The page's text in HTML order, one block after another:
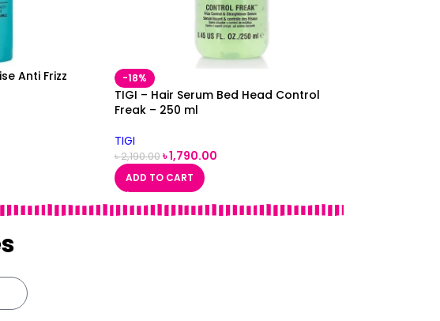
Anti Frizz
-18%
TIGI – Hair Serum Bed Head Control
Freak – 250 ml
TIGI
৳2,190.00 ৳1,790.00
ADD TO CART